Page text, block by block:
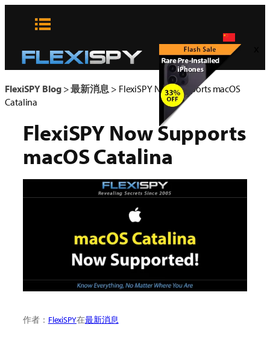
FlexiSPY Blog>最新消息 > FlexiSPY Now Supports macOS
Catalina
FlexiSPY Now Supports
macOS Catalina
作者： FlexiSPY在最新消息